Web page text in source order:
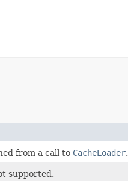
from a call to CacheLoader.
supported.